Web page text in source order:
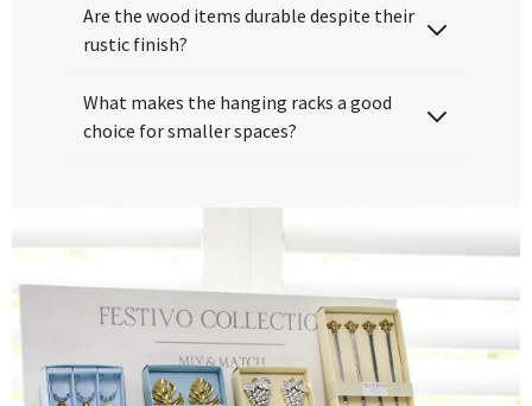
Are the wood items durable despite their
rustic finish?
What makes the hanging racks a good
choice for smaller spaces?